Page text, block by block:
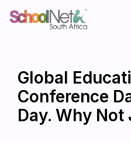
Global
Conference
Day. Why Not